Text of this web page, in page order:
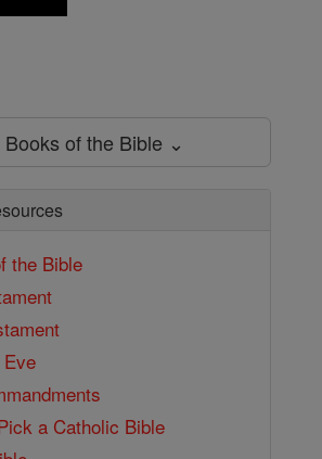
Books of the Bible ⌄
the Bible
a Catholic Bible